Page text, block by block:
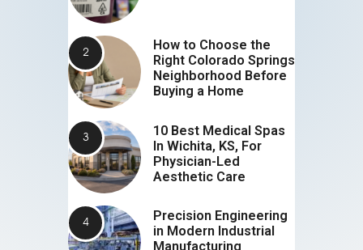
How to Choose the
Right Colorado Springs
Neighborhood Before
Buying a Home
10 Best Medical Spas
In Wichita, KS, For
Physician-Led
Aesthetic Care
Precision Engineering
in Modern Industrial
Manufacturing